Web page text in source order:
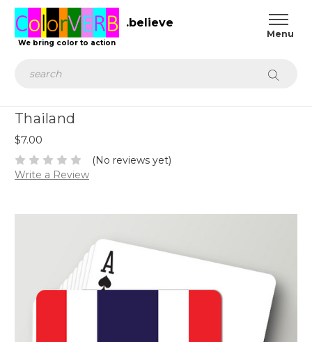
We bring color to action
.believe
Thailand
$7.00
(No reviews yet)
Write a Review